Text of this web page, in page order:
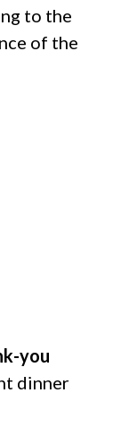
to the
of the
you
dinner